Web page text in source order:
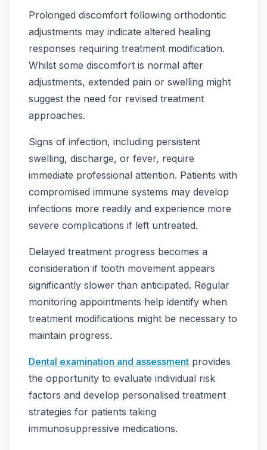
Prolonged discomfort following orthodontic
adjustments may indicate altered healing
responses requiring treatment modification.
Whilst some discomfort is normal after
adjustments, extended pain or swelling might
suggest the need for revised treatment
approaches.
Signs of infection, including persistent
swelling, discharge, or fever, require
immediate professional attention. Patients with
compromised immune systems may develop
infections more readily and experience more
severe complications if left untreated.
Delayed treatment progress becomes a
consideration if tooth movement appears
significantly slower than anticipated. Regular
monitoring appointments help identify when
treatment modifications might be necessary to
maintain progress.
Dental examination and assessment provides
the opportunity to evaluate individual risk
factors and develop personalised treatment
strategies for patients taking
immunosuppressive medications.